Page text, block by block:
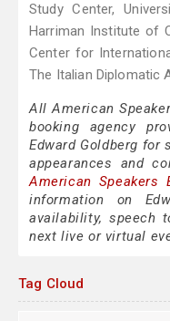
Study Center,
Harriman Institute of
Center for
The Italian Diplomatic
All American
booking agency
Edward Goldberg for
appearances and
American Speakers
information on
availability, speech
next live or virtual
Tag Cloud